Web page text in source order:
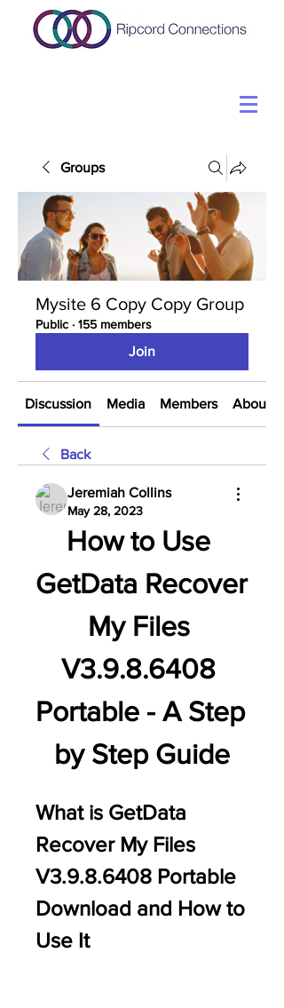
Groups
Mysite 6 Copy Copy Group
Public · 155 members
Join
Discussion Media Members About
Back
Jeremiah Collins
May 28, 2023
How to Use
GetData Recover
My Files
V3.9.8.6408
Portable - A Step
by Step Guide
What is GetData
Recover My Files
V3.9.8.6408 Portable
Download and How to
Use It